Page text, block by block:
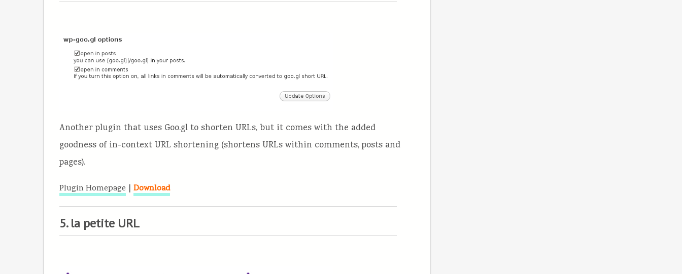
Another plugin that uses Goo.gl to shorten URLs, but it comes with the added
goodness of in-context URL shortening (shortens URLs within comments, posts and
pages).
Plugin Homepage |Download
5. la petite URL